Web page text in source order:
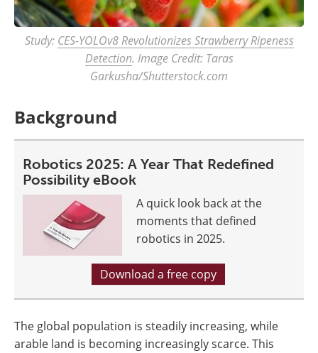
Study: CES-YOLOv8 Revolutionizes Strawberry Ripeness
Detection. Image Credit: Taras
Garkusha/Shutterstock.com
Background
Robotics 2025: A Year That Redefined
Possibility eBook
A quick look back at the
moments that defined
robotics in 2025.
Download a free copy
The global population is steadily increasing, while
arable land is becoming increasingly scarce. This